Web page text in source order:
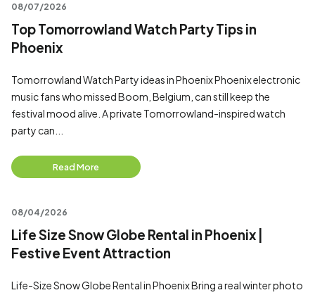
08/07/2026
Top Tomorrowland Watch Party Tips in
Phoenix
Tomorrowland Watch Party ideas in Phoenix Phoenix electronic
music fans who missed Boom, Belgium, can still keep the
festival mood alive. A private Tomorrowland-inspired watch
party can...
Read More
08/04/2026
Life Size Snow Globe Rental in Phoenix |
Festive Event Attraction
Life-Size Snow Globe Rental in Phoenix Bring a real winter photo